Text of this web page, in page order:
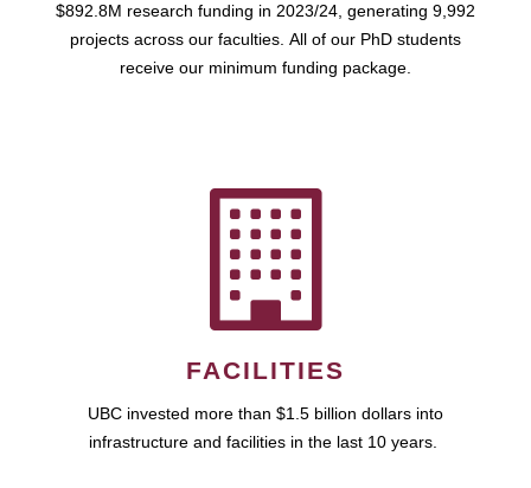
$892.8M research funding in 2023/24, generating 9,992
projects across our faculties. All of our PhD students
receive our minimum funding package.
FACILITIES
UBC invested more than $1.5 billion dollars into
infrastructure and facilities in the last 10 years.